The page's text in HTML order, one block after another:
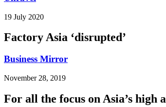
19 July 2020
Factory Asia ‘disrupted’
Business Mirror
November 28, 2019
For all the focus on Asia’s high